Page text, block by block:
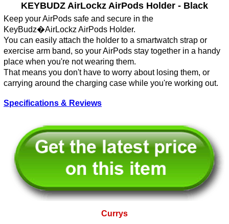
KEYBUDZ AirLockz AirPods Holder - Black
Keep your AirPods safe and secure in the
KeyBudz�AirLockz AirPods Holder.
You can easily attach the holder to a smartwatch strap or
exercise arm band, so your AirPods stay together in a handy
place when you're not wearing them.
That means you don't have to worry about losing them, or
carrying around the charging case while you're working out.
Specifications & Reviews
Currys